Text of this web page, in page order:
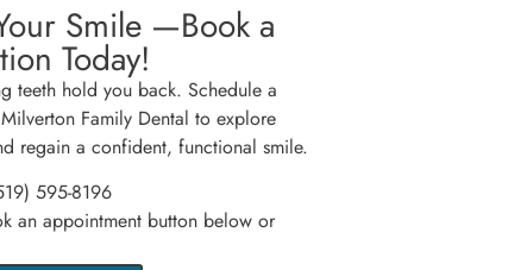
Smile —Book a
Today!
teeth hold you back. Schedule a
Family Dental to explore
regain a confident, functional smile.
595-8196
an appointment button below or